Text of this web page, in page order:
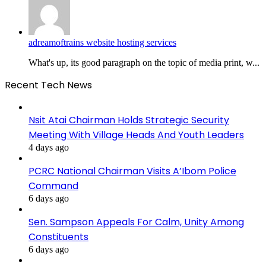
adreamoftrains website hosting services
What's up, its good paragraph on the topic of media print, w...
Recent Tech News
Nsit Atai Chairman Holds Strategic Security
Meeting With Village Heads And Youth Leaders
4 days ago
PCRC National Chairman Visits A’Ibom Police
Command
6 days ago
Sen. Sampson Appeals For Calm, Unity Among
Constituents
6 days ago